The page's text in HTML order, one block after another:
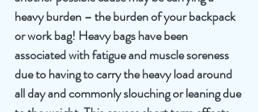
heavy burden – the burden of your backpack
or work bag! Heavy bags have been
associated with fatigue and muscle soreness
due to having to carry the heavy load around
all day and commonly slouching or leaning due